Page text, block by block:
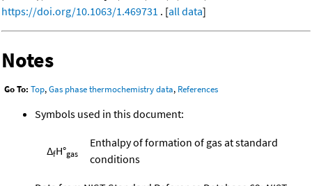
https://doi.org/10.1063/1.469731 . [all data]
Notes
Go To: Top,Gas phase thermochemistry data, References
Symbols used in this document:
ΔfH°gas
Enthalpy of formation of gas at standard
conditions